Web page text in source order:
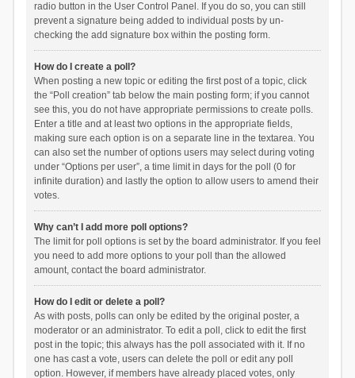
radio button in the User Control Panel. If you do so, you can still
prevent a signature being added to individual posts by un-
checking the add signature box within the posting form.
How do I create a poll?
When posting a new topic or editing the first post of a topic, click
the “Poll creation” tab below the main posting form; if you cannot
see this, you do not have appropriate permissions to create polls.
Enter a title and at least two options in the appropriate fields,
making sure each option is on a separate line in the textarea. You
can also set the number of options users may select during voting
under “Options per user”, a time limit in days for the poll (0 for
infinite duration) and lastly the option to allow users to amend their
votes.
Why can’t I add more poll options?
The limit for poll options is set by the board administrator. If you feel
you need to add more options to your poll than the allowed
amount, contact the board administrator.
How do I edit or delete a poll?
As with posts, polls can only be edited by the original poster, a
moderator or an administrator. To edit a poll, click to edit the first
post in the topic; this always has the poll associated with it. If no
one has cast a vote, users can delete the poll or edit any poll
option. However, if members have already placed votes, only